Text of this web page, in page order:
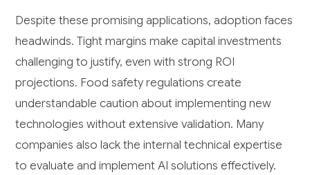
Despite these promising applications, adoption faces
headwinds. Tight margins make capital investments
challenging to justify, even with strong ROI
projections. Food safety regulations create
understandable caution about implementing new
technologies without extensive validation. Many
companies also lack the internal technical expertise
to evaluate and implement AI solutions effectively.